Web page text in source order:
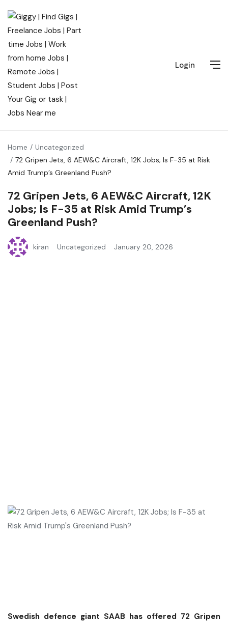
Login
Home
Uncategorized
72 Gripen Jets, 6 AEW&C Aircraft, 12K Jobs; Is F-35 at Risk
Amid Trump’s Greenland Push?
72 Gripen Jets, 6 AEW&C Aircraft, 12K
Jobs; Is F-35 at Risk Amid Trump’s
Greenland Push?
kiran Uncategorized January 20, 2026
Swedish defence giant SAAB has offered 72 Gripen